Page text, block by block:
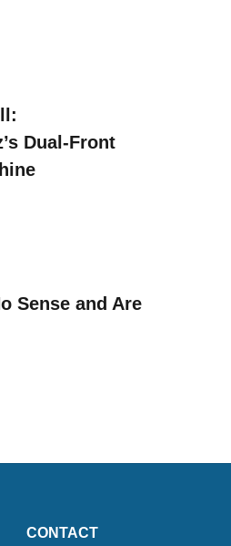
Dual-Front
Sense and Are
CONTACT